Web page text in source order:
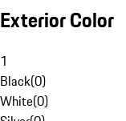
Exterior Color
1
Black(0)
White(0)